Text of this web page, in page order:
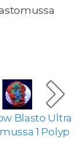
Blasto Ultra
1 Polyp